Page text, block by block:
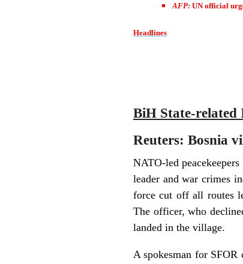
AFP: UN official
Headlines
BiH State-related
Reuters: Bosnia
NATO-led
leader and war crimes
force cut off all routes
The officer, who
landed in the village.
A spokesman for